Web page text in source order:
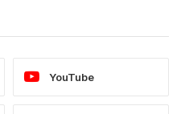
YouTube